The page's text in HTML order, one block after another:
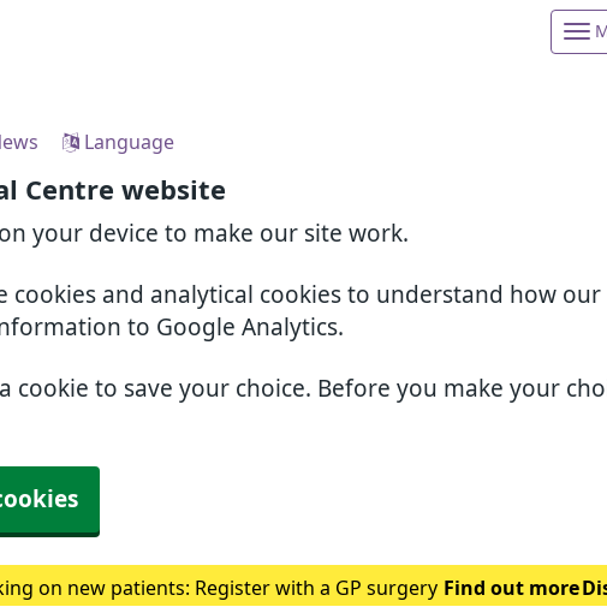
Centre website
your device to make our site work.
and analytical cookies to understand how
to Google Analytics.
cookie to save your choice. Before you make your
Language
on new patients: Register with a GP surgery Find out more